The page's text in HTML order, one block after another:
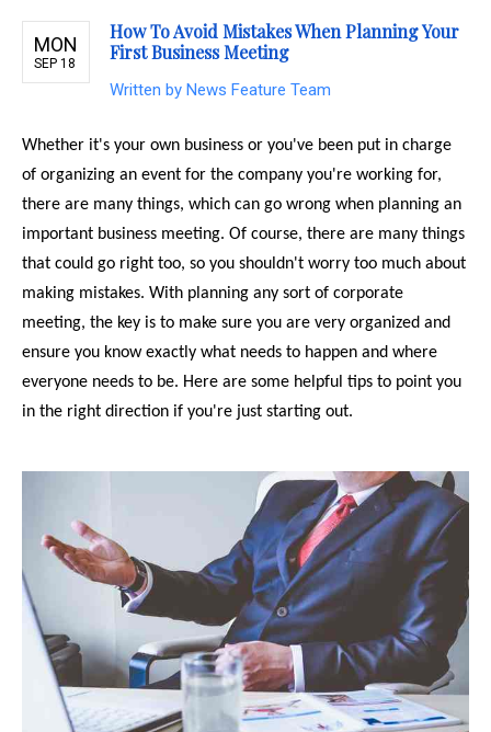
MON
SEP 18
How To Avoid Mistakes When Planning Your
First Business Meeting
Written by News Feature Team
Whether it's your own business or you've been put in charge
of organizing an event for the company you're working for,
there are many things, which can go wrong when planning an
important business meeting. Of course, there are many things
that could go right too, so you shouldn't worry too much about
making mistakes. With planning any sort of corporate
meeting, the key is to make sure you are very organized and
ensure you know exactly what needs to happen and where
everyone needs to be. Here are some helpful tips to point you
in the right direction if you're just starting out.